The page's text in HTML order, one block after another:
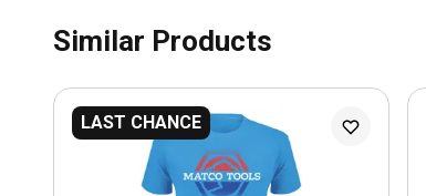
Similar Products
LAST CHANCE